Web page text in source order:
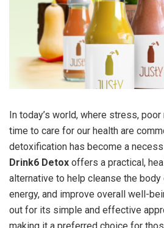
In today’s world, where stress,
time to care for our health are
detoxification has become a
Drink6 Detox offers a practical,
alternative to help cleanse the
energy, and improve overall well-
out for its simple and effective